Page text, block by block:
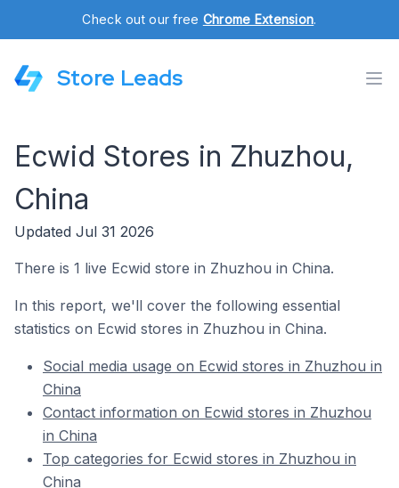
Check out our free Chrome Extension.
Store Leads
Ecwid Stores in Zhuzhou,
China
Updated Jul 31 2026
There is 1 live Ecwid store in Zhuzhou in China.
In this report, we'll cover the following essential
statistics on Ecwid stores in Zhuzhou in China.
Social media usage on Ecwid stores in Zhuzhou in
China
Contact information on Ecwid stores in Zhuzhou
in China
Top categories for Ecwid stores in Zhuzhou in
China